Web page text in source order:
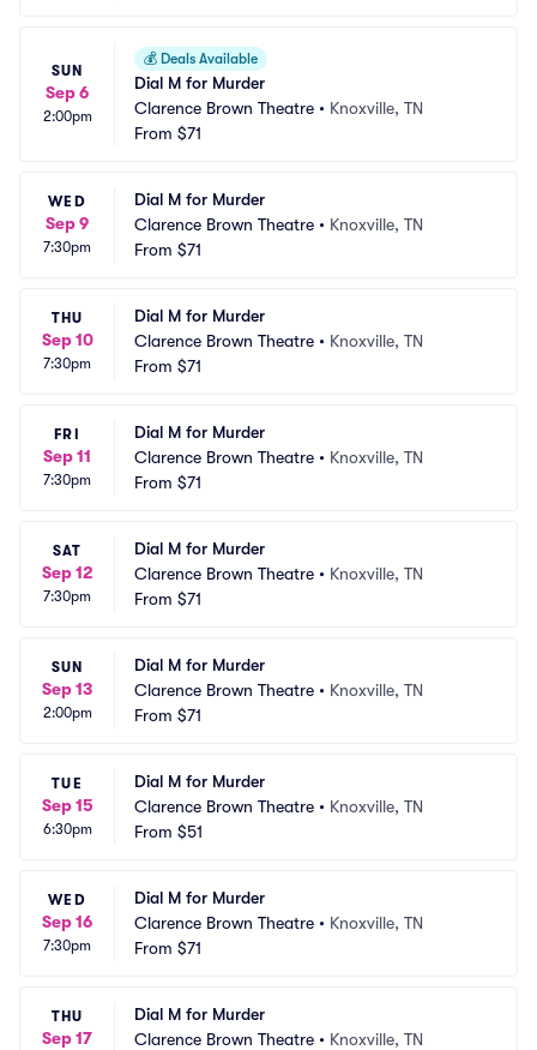
SUN
Sep 6
2:00pm
💰 Deals Available
Dial M for Murder
Clarence Brown Theatre • Knoxville, TN
From $71
WED
Sep 9
7:30pm
Dial M for Murder
Clarence Brown Theatre • Knoxville, TN
From $71
THU
Sep 10
7:30pm
Dial M for Murder
Clarence Brown Theatre • Knoxville, TN
From $71
FRI
Sep 11
7:30pm
Dial M for Murder
Clarence Brown Theatre • Knoxville, TN
From $71
SAT
Sep 12
7:30pm
Dial M for Murder
Clarence Brown Theatre • Knoxville, TN
From $71
SUN
Sep 13
2:00pm
Dial M for Murder
Clarence Brown Theatre • Knoxville, TN
From $71
TUE
Sep 15
6:30pm
Dial M for Murder
Clarence Brown Theatre • Knoxville, TN
From $51
WED
Sep 16
7:30pm
Dial M for Murder
Clarence Brown Theatre • Knoxville, TN
From $71
THU
Sep 17
Dial M for Murder
Clarence Brown Theatre • Knoxville, TN